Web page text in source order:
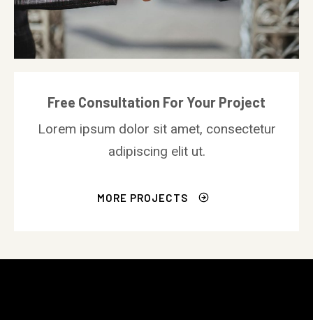
Free Consultation For Your Project
Lorem ipsum dolor sit amet, consectetur
adipiscing elit ut.
MORE PROJECTS